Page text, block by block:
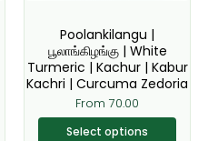
Poolankilangu |
பூலாங்கிழங்கு | White
Turmeric | Kachur | Kabur
Kachri | Curcuma Zedoria
From 70.00
Select options
chosen
on
the
product
page